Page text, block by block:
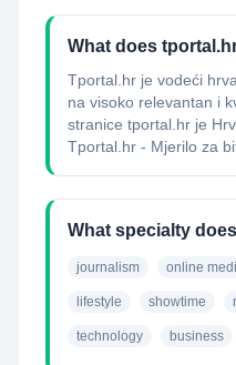
What does
Tportal.hr je vodeći
na visoko relevantan i
stranice tportal.hr je
Tportal.hr - Mjerilo za
What specialty
journalism online
lifestyle showtime
technology business